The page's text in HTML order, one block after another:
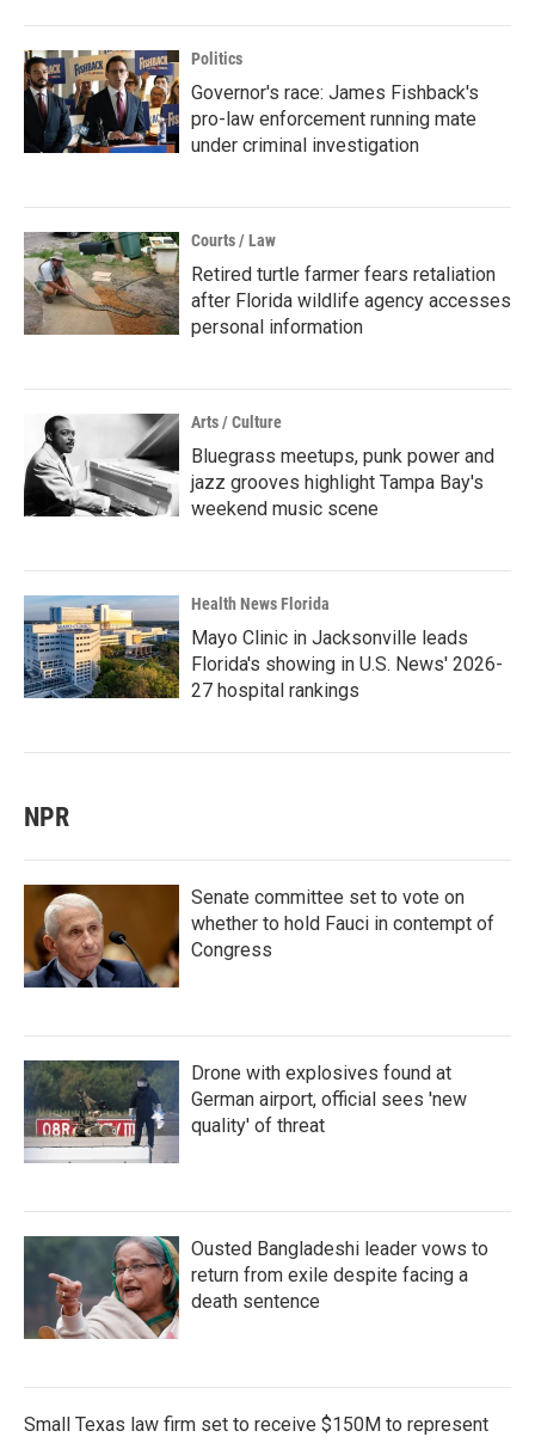
Politics
Governor's race: James Fishback's
pro-law enforcement running mate
under criminal investigation
Courts / Law
Retired turtle farmer fears retaliation
after Florida wildlife agency accesses
personal information
Arts / Culture
Bluegrass meetups, punk power and
jazz grooves highlight Tampa Bay's
weekend music scene
Health News Florida
Mayo Clinic in Jacksonville leads
Florida's showing in U.S. News' 2026-
27 hospital rankings
NPR
Senate committee set to vote on
whether to hold Fauci in contempt of
Congress
Drone with explosives found at
German airport, official sees 'new
quality' of threat
Ousted Bangladeshi leader vows to
return from exile despite facing a
death sentence
Small Texas law firm set to receive $150M to represent